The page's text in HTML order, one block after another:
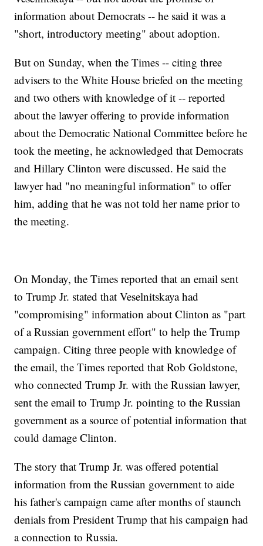
information about Democrats -- he said it was a
"short, introductory meeting" about adoption.
But on Sunday, when the Times -- citing three
advisers to the White House briefed on the meeting
and two others with knowledge of it -- reported
about the lawyer offering to provide information
about the Democratic National Committee before he
took the meeting, he acknowledged that Democrats
and Hillary Clinton were discussed. He said the
lawyer had "no meaningful information" to offer
him, adding that he was not told her name prior to
the meeting.
On Monday, the Times reported that an email sent
to Trump Jr. stated that Veselnitskaya had
"compromising" information about Clinton as "part
of a Russian government effort" to help the Trump
campaign. Citing three people with knowledge of
the email, the Times reported that Rob Goldstone,
who connected Trump Jr. with the Russian lawyer,
sent the email to Trump Jr. pointing to the Russian
government as a source of potential information that
could damage Clinton.
The story that Trump Jr. was offered potential
information from the Russian government to aide
his father's campaign came after months of staunch
denials from President Trump that his campaign had
a connection to Russia.